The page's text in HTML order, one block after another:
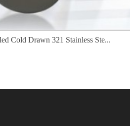
Cold Drawn 321 Stainless Ste...